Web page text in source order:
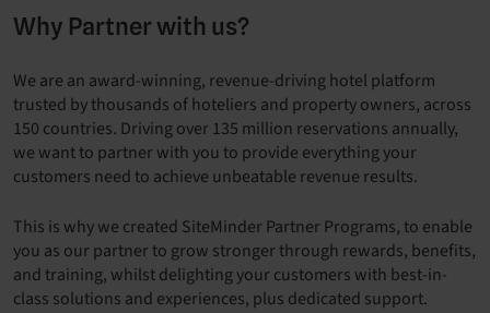
Why Partner with us?
We are an award-winning, revenue-driving hotel platform
trusted by thousands of hoteliers and property owners, across
150 countries. Driving over 135 million reservations annually,
we want to partner with you to provide everything your
customers need to achieve unbeatable revenue results.
This is why we created SiteMinder Partner Programs, to enable
you as our partner to grow stronger through rewards, benefits,
and training, whilst delighting your customers with best-in-
class solutions and experiences, plus dedicated support.